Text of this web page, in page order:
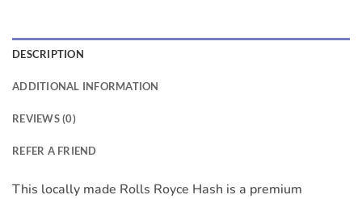
DESCRIPTION
ADDITIONAL INFORMATION
REVIEWS (0)
REFER A FRIEND
This locally made Rolls Royce Hash is a premium